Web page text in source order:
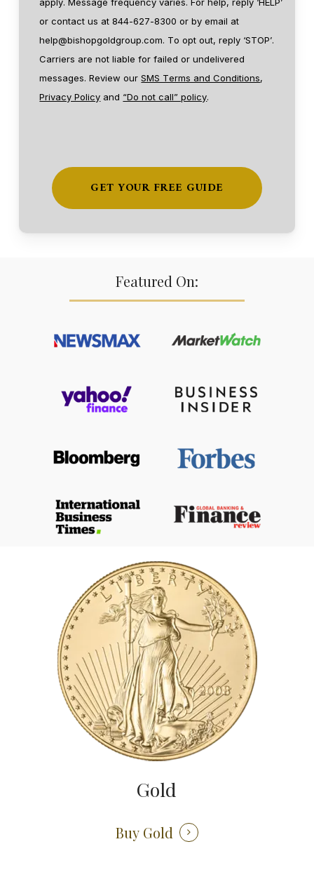
or contact us at 844-627-8300 or by email at
help@bishopgoldgroup.com. To opt out, reply ‘STOP’.
Carriers are not liable for failed or undelivered
messages. Review ourSMS Terms and Conditions,
Privacy Policy and “Do not call” policy.
Featured On:
Gold
Buy Gold